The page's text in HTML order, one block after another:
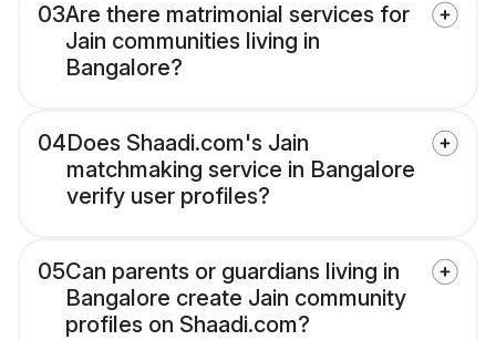
03Are there matrimonial services for
Jain communities living in
Bangalore?
04Does Shaadi.com's Jain
matchmaking service in Bangalore
verify user profiles?
05Can parents or guardians living in
Bangalore create Jain community
profiles on Shaadi.com?